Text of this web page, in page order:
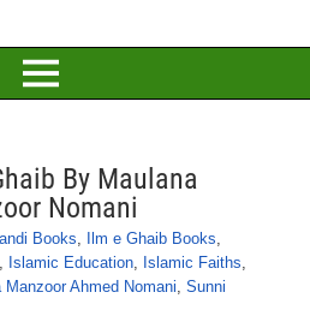
By Maulana
Nomani
Books, Ilm e Ghaib Books,
, Islamic Education, Islamic Faiths,
Manzoor Ahmed Nomani, Sunni